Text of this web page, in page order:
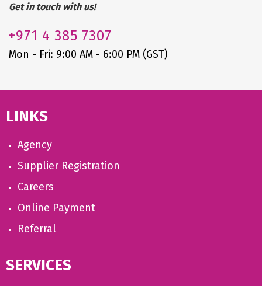
Get in touch with us!
+971 4 385 7307
Mon - Fri: 9:00 AM - 6:00 PM (GST)
LINKS
Agency
Supplier Registration
Careers
Online Payment
Referral
SERVICES